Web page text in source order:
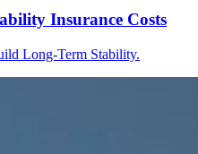
Insurance Costs
Long-Term Stability.